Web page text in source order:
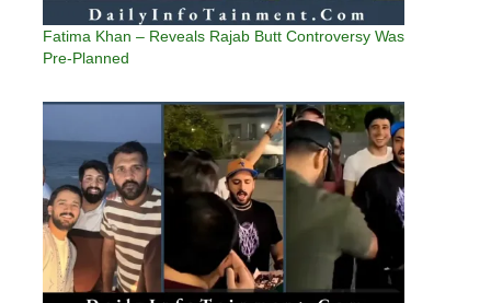
Fatima Khan – Reveals Rajab Butt Controversy Was
Pre-Planned